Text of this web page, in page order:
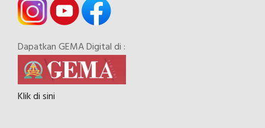
Dapatkan GEMA Digital di :
Klik di sini